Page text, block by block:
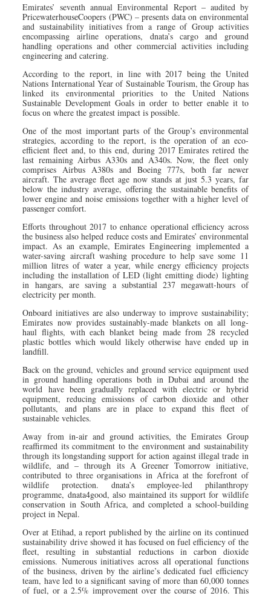
Emirates’ seventh annual Environmental Report – audited by
PricewaterhouseCoopers (PWC) – presents data on environmental
and sustainability initiatives from a range of Group activities
encompassing airline operations, dnata’s cargo and ground
handling operations and other commercial activities including
engineering and catering.
According to the report, in line with 2017 being the United
Nations International Year of Sustainable Tourism, the Group has
linked its environmental priorities to the United Nations
Sustainable Development Goals in order to better enable it to
focus on where the greatest impact is possible.
One of the most important parts of the Group’s environmental
strategies, according to the report, is the operation of an eco-
efficient fleet and, to this end, during 2017 Emirates retired the
last remaining Airbus A330s and A340s. Now, the fleet only
comprises Airbus A380s and Boeing 777s, both far newer
aircraft. The average fleet age now stands at just 5.3 years, far
below the industry average, offering the sustainable benefits of
lower engine and noise emissions together with a higher level of
passenger comfort.
Efforts throughout 2017 to enhance operational efficiency across
the business also helped reduce costs and Emirates’ environmental
impact. As an example, Emirates Engineering implemented a
water-saving aircraft washing procedure to help save some 11
million litres of water a year, while energy efficiency projects
including the installation of LED (light emitting diode) lighting
in hangars, are saving a substantial 237 megawatt-hours of
electricity per month.
Onboard initiatives are also underway to improve sustainability;
Emirates now provides sustainably-made blankets on all long-
haul flights, with each blanket being made from 28 recycled
plastic bottles which would likely otherwise have ended up in
landfill.
Back on the ground, vehicles and ground service equipment used
in ground handling operations both in Dubai and around the
world have been gradually replaced with electric or hybrid
equipment, reducing emissions of carbon dioxide and other
pollutants, and plans are in place to expand this fleet of
sustainable vehicles.
Away from in-air and ground activities, the Emirates Group
reaffirmed its commitment to the environment and sustainability
through its longstanding support for action against illegal trade in
wildlife, and – through its A Greener Tomorrow initiative,
contributed to three organisations in Africa at the forefront of
wildlife protection. dnata’s employee-led philanthropy
programme, dnata4good, also maintained its support for wildlife
conservation in South Africa, and completed a school-building
project in Nepal.
Over at Etihad, a report published by the airline on its continued
sustainability drive showed it has focused on fuel efficiency of the
fleet, resulting in substantial reductions in carbon dioxide
emissions. Numerous initiatives across all operational functions
of the business, driven by the airline’s dedicated fuel efficiency
team, have led to a significant saving of more than 60,000 tonnes
of fuel, or a 2.5% improvement over the course of 2016. This